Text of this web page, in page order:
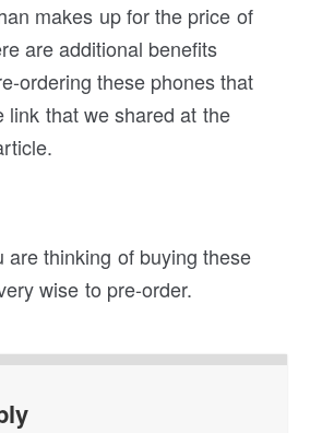
makes up for the price of
are additional benefits
ordering these phones that
link that we shared at the
are thinking of buying these
wise to pre-order.